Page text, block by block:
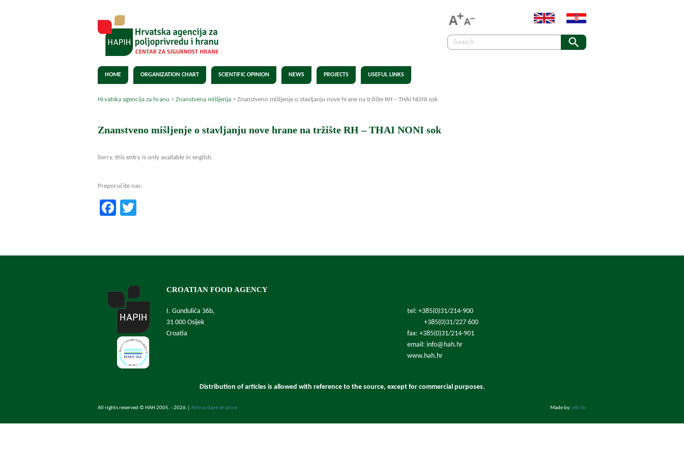
HOME ORGANIZATION CHART SCIENTIFIC OPINION NEWS PROJECTS USEFUL LINKS
Hrvatska agencija za hranu > Znanstvena mišljenja > Znanstveno mišljenje o stavljanju nove hrane na tržište RH – THAI NONI sok
Znanstveno mišljenje o stavljanju nove hrane na tržište RH – THAI NONI sok
Sorry, this entry is only available in english.
Preporučite nas:
Facebook
CROATIAN FOOD AGENCY
I. Gundulića 36b,
31 000 Osijek
Croatia
tel: +385(0)31/214-900
+385(0)31/227 600
fax: +385(0)31/214-901
email: info@hah.hr
www.hah.hr
Distribution of articles is allowed with reference to the source, except for commercial purposes.
All rights reserved © HAH 2005. - 2026. Arhiva stare stranice Made by: ofir.hr